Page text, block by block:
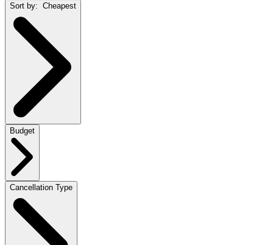
Sort by: Cheapest
Budget
Cancellation Type